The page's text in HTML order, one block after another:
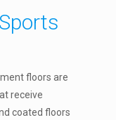
floors are
receive
coated floors